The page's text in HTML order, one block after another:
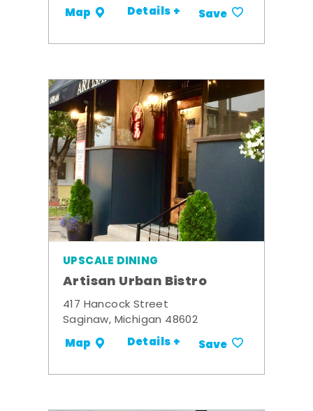
Map Details + Save
UPSCALE DINING
Artisan Urban Bistro
417 Hancock Street
Saginaw, Michigan 48602
Map Details + Save